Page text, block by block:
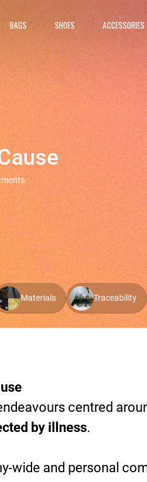
BAGS SHOES ACCESSORIES
Materials Traceability
centred
by illness.
wide and personal